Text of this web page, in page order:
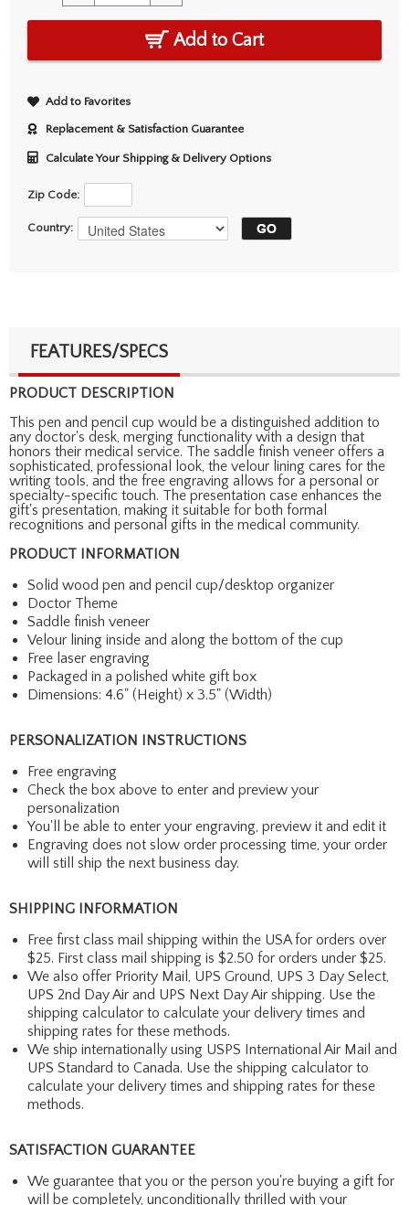
Add to Cart
Add to Favorites
Replacement & Satisfaction Guarantee
Calculate Your Shipping & Delivery Options
Zip Code:
Country:
FEATURES/SPECS
PRODUCT DESCRIPTION
This pen and pencil cup would be a distinguished addition to
any doctor's desk, merging functionality with a design that
honors their medical service. The saddle finish veneer offers a
sophisticated, professional look, the velour lining cares for the
writing tools, and the free engraving allows for a personal or
specialty-specific touch. The presentation case enhances the
gift's presentation, making it suitable for both formal
recognitions and personal gifts in the medical community.
PRODUCT INFORMATION
Solid wood pen and pencil cup/desktop organizer
Doctor Theme
Saddle finish veneer
Velour lining inside and along the bottom of the cup
Free laser engraving
Packaged in a polished white gift box
Dimensions: 4.6" (Height) x 3.5" (Width)
PERSONALIZATION INSTRUCTIONS
Free engraving
Check the box above to enter and preview your
personalization
You'll be able to enter your engraving, preview it and edit it
Engraving does not slow order processing time, your order
will still ship the next business day.
SHIPPING INFORMATION
Free first class mail shipping within the USA for orders over
$25. First class mail shipping is $2.50 for orders under $25.
We also offer Priority Mail, UPS Ground, UPS 3 Day Select,
UPS 2nd Day Air and UPS Next Day Air shipping. Use the
shipping calculator to calculate your delivery times and
shipping rates for these methods.
We ship internationally using USPS International Air Mail and
UPS Standard to Canada. Use the shipping calculator to
calculate your delivery times and shipping rates for these
methods.
SATISFACTION GUARANTEE
We guarantee that you or the person you're buying a gift for
will be completely, unconditionally thrilled with your